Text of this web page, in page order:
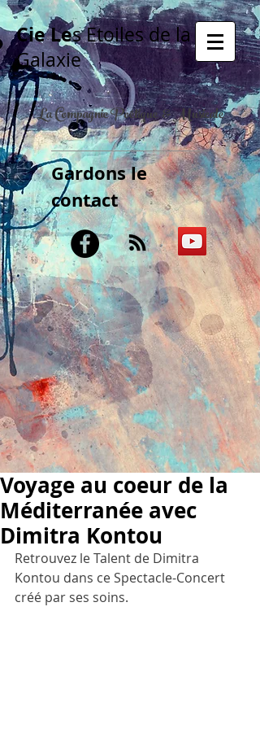
Cie Les Etoiles de la
Galaxie
La Compagnie Poétique & Musicale
Gardons le
contact
Voyage au coeur de la
Méditerranée avec
Dimitra Kontou
Retrouvez le Talent de Dimitra
Kontou dans ce Spectacle-Concert
créé par ses soins.